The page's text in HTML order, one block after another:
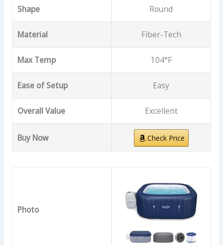
Shape Round
Material Fiber-Tech
Max Temp 104°F
Ease of Setup Easy
Overall Value Excellent
Buy Now Check Price
Photo